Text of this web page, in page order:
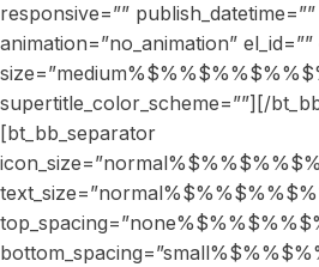
responsive=””
animation=”no_animation” el_id=””
supertitle_color_scheme=””][/
[bt_bb_separator